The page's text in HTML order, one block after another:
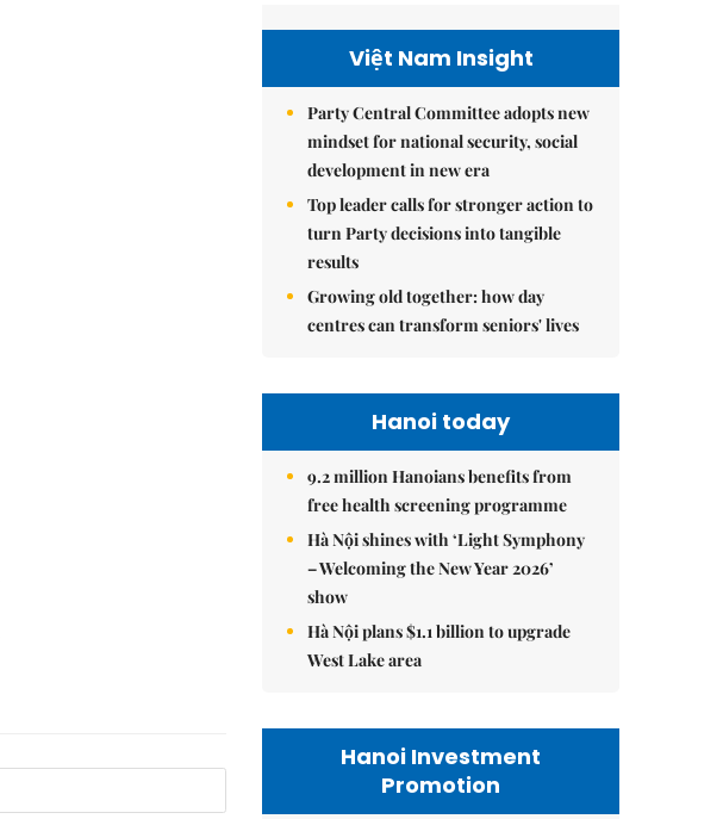
Việt Nam Insight
Party Central Committee adopts new
mindset for national security, social
development in new era
Top leader calls for stronger action to
turn Party decisions into tangible
results
Growing old together: how day
centres can transform seniors' lives
Hanoi today
9.2 million Hanoians benefits from
free health screening programme
Hà Nội shines with ‘Light Symphony
– Welcoming the New Year 2026’
show
Hà Nội plans $1.1 billion to upgrade
West Lake area
Hanoi Investment
Promotion